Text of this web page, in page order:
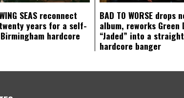
SEAS reconnect
years for a self-
hardcore
BAD TO WORSE drops
album, reworks Green
“Jaded” into a straight
hardcore banger